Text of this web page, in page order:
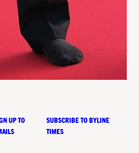
UP TO
SUBSCRIBE TO BYLINE
TIMES